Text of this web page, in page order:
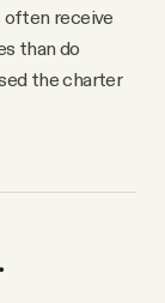
often receive
than do
the charter